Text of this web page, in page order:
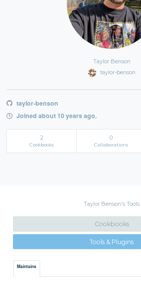
Taylor Benson
taylor-benson
taylor-benson
Joined about 10 years ago.
2
Cookbooks
0
Collaborations
Taylor Benson's Tools
Cookbooks
Tools & Plugins
Maintains